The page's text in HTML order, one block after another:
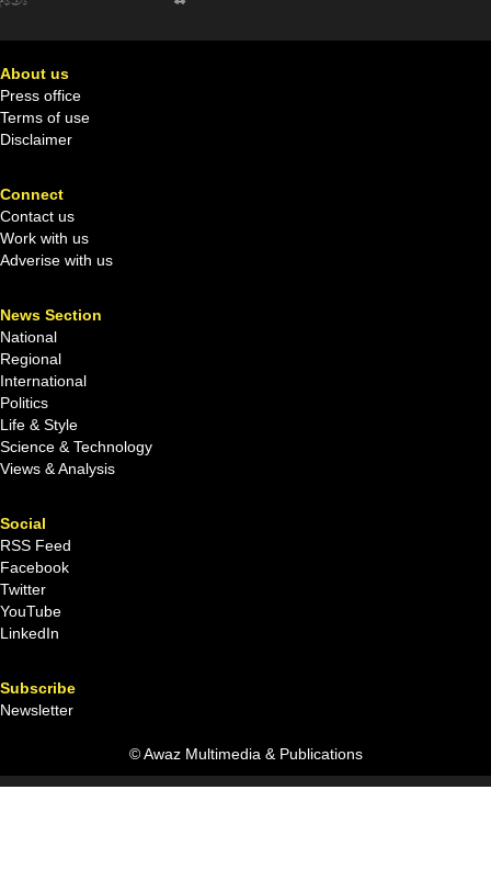
About us
Press office
Terms of use
Disclaimer
Connect
Contact us
Work with us
Adverise with us
News Section
National
Regional
International
Politics
Life & Style
Science & Technology
Views & Analysis
Social
RSS Feed
Facebook
Twitter
YouTube
LinkedIn
Subscribe
Newsletter
© Awaz Multimedia & Publications